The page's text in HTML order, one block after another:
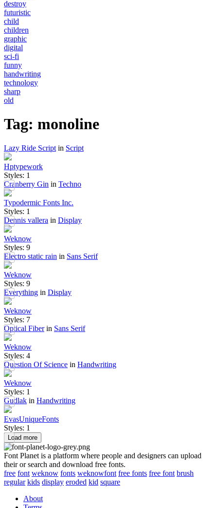
destroy
futuristic
child
children
graphic
digital
sci-fi
funny
handwriting
technology
sharp
old
Tag: monoline
Lazy Ride Script in Script
Hptypework
Styles: 1
Cranberry Gin in Techno
Typodermic Fonts Inc.
Styles: 1
Dennis vallera in Display
Weknow
Styles: 9
Electro static rain in Sans Serif
Weknow
Styles: 9
Everything in Display
Weknow
Styles: 7
Optical Fiber in Sans Serif
Weknow
Styles: 4
Question Of Science in Handwriting
Weknow
Styles: 1
Gudlak in Handwriting
EvasUniqueFonts
Styles: 1
Load more
Font Planet is a platform where people and designers can upload
their or search and download free fonts.
free font weknow fonts weknowfont free fonts free font brush
regular kids display eroded kid square
About